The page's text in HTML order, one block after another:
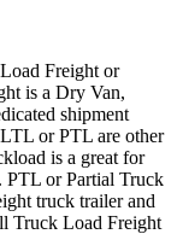
Freight or
is a Dry Van,
shipment
or PTL are other
is a great for
PTL or Partial Truck
truck trailer and
Truck Load Freight